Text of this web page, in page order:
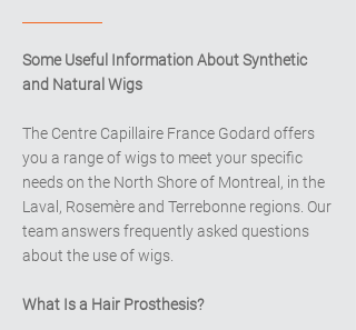
Some Useful Information About Synthetic
and Natural Wigs
The Centre Capillaire France Godard offers
you a range of wigs to meet your specific
needs on the North Shore of Montreal, in the
Laval, Rosemère and Terrebonne regions. Our
team answers frequently asked questions
about the use of wigs.
What Is a Hair Prosthesis?